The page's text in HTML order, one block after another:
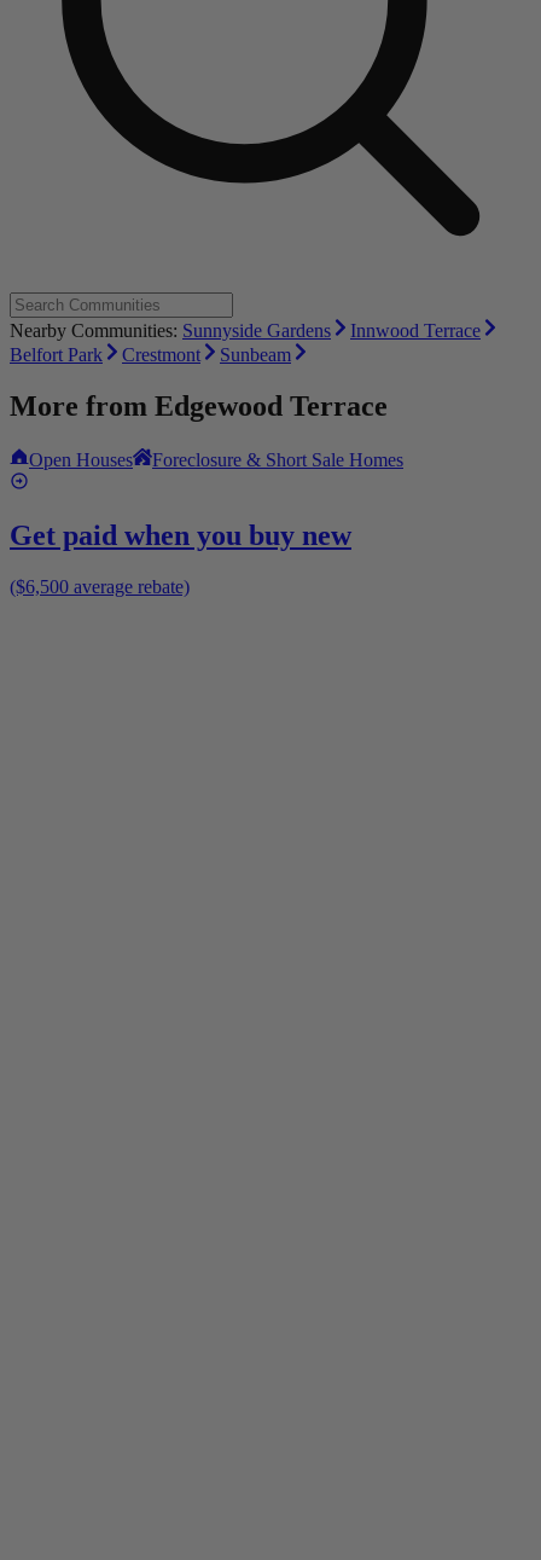
Nearby Communities: Sunnyside Gardens
Innwood Terrace
Belfort Park
Crestmont Sunbeam
More from Edgewood Terrace
Open Houses Foreclosure & Short Sale Homes
Get paid when you buy new
($6,500 average rebate)